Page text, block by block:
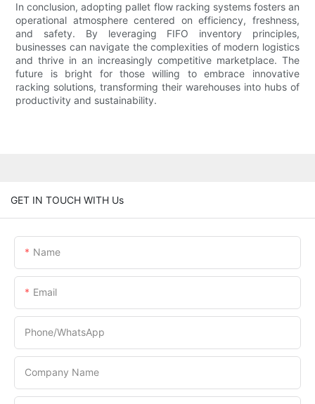
In conclusion, adopting pallet flow racking systems fosters an
operational atmosphere centered on efficiency, freshness,
and safety. By leveraging FIFO inventory principles,
businesses can navigate the complexities of modern logistics
and thrive in an increasingly competitive marketplace. The
future is bright for those willing to embrace innovative
racking solutions, transforming their warehouses into hubs of
productivity and sustainability.
GET IN TOUCH WITH Us
Name
Email
Phone/whatsApp
Company Name